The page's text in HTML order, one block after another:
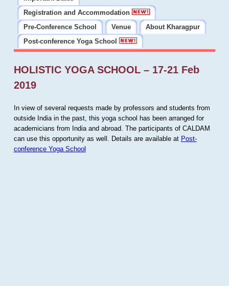
Registration and Accommodation
Pre-Conference School
Venue
About Kharagpur
Post-conference Yoga School
HOLISTIC YOGA SCHOOL – 17-21 Feb
2019
In view of several requests made by professors and students from
outside India in the past, this yoga school has been arranged for
academicians from India and abroad. The participants of CALDAM
can use this opportunity as well. Details are available at Post-
conference Yoga School